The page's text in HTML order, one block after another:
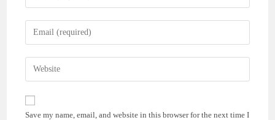
your
name
comment
Enter
your
email
address
comment
Enter
your
website
Save my name, email, and website in this browser for the next time I